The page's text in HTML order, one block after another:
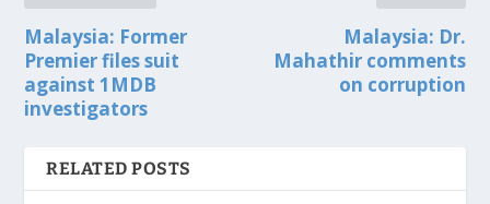
Malaysia: Former
Premier files suit
against 1MDB
investigators
Malaysia: Dr.
Mahathir comments
on corruption
RELATED POSTS